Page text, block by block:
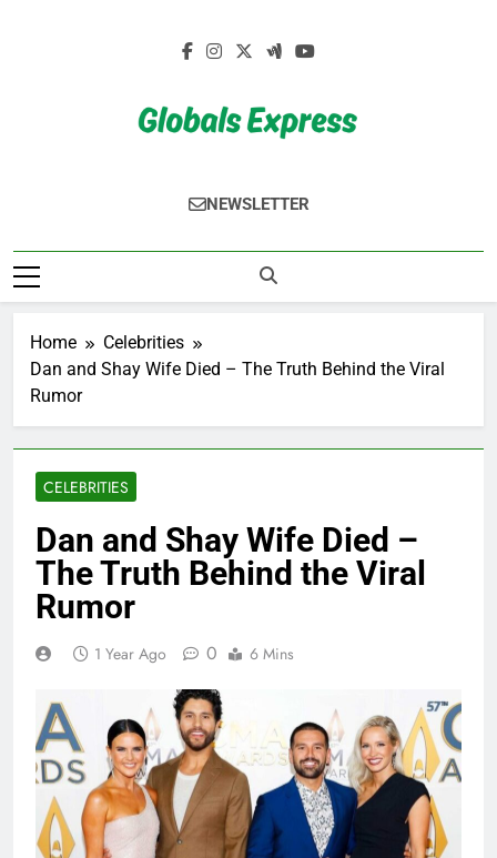
Globals Express
NEWSLETTER
Home
Celebrities
Dan and Shay Wife Died – The Truth Behind the Viral
Rumor
CELEBRITIES
Dan and Shay Wife Died –
The Truth Behind the Viral
Rumor
1 Year Ago 0 6 Mins